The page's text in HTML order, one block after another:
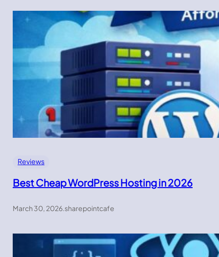
Reviews
Best Cheap WordPress Hosting in 2026
March 30, 2026.sharepointcafe